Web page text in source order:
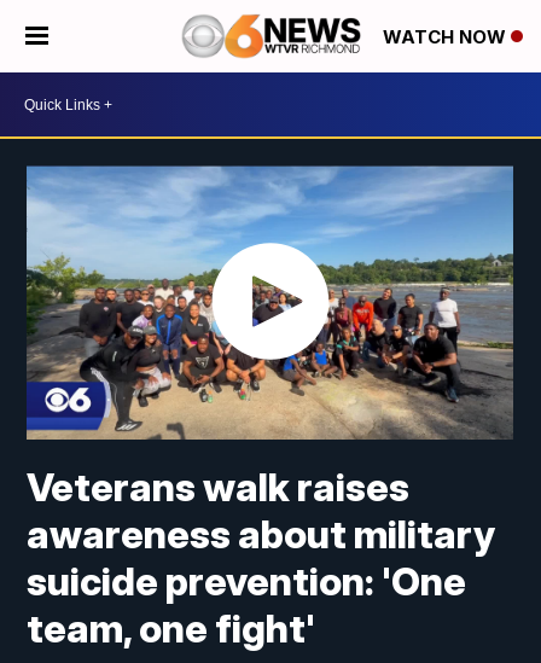
WATCH NOW
Veterans walk raises
awareness about military
suicide prevention: 'One
team, one fight'